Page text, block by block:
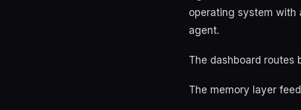
operating system with
agent.
The dashboard routes
The memory layer